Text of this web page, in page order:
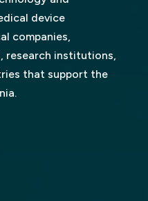
device
companies,
research institutions,
that support the